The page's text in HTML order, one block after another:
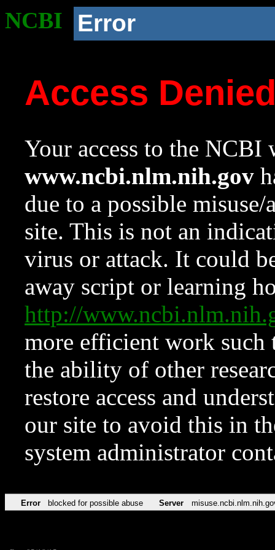
NCBI Error
Access
Your access to the NCBI
www.ncbi.nlm.nih.gov
due to a possible
site. This is not an
virus or attack. It could
away script or learning
http://
more efficient work such
the ability of other
restore access and
our site to avoid this in
system administrator
Error blocked for possible abuse Server